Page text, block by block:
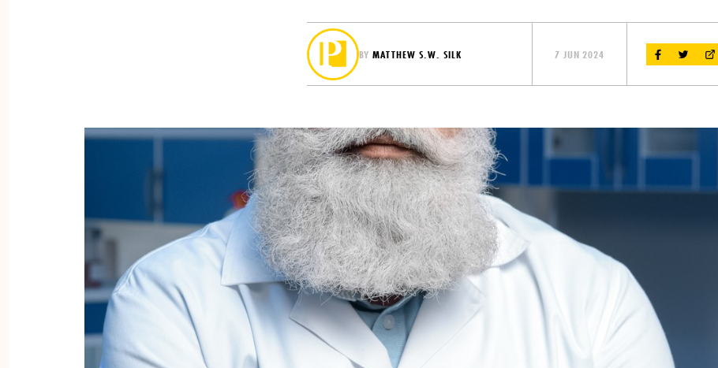
BYMATTHEW S.W. SILK 7 JUN 2024